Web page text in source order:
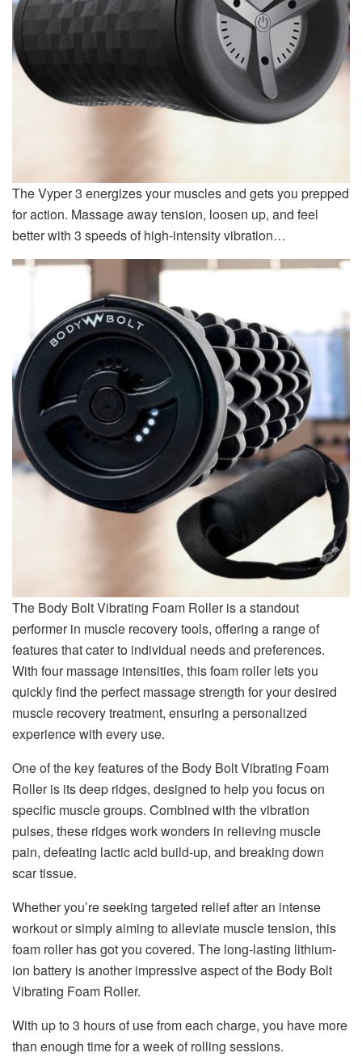
The Vyper 3 energizes your muscles and gets you prepped
for action. Massage away tension, loosen up, and feel
better with 3 speeds of high-intensity vibration…
The Body Bolt Vibrating Foam Roller is a standout
performer in muscle recovery tools, offering a range of
features that cater to individual needs and preferences.
With four massage intensities, this foam roller lets you
quickly find the perfect massage strength for your desired
muscle recovery treatment, ensuring a personalized
experience with every use.
One of the key features of the Body Bolt Vibrating Foam
Roller is its deep ridges, designed to help you focus on
specific muscle groups. Combined with the vibration
pulses, these ridges work wonders in relieving muscle
pain, defeating lactic acid build-up, and breaking down
scar tissue.
Whether you’re seeking targeted relief after an intense
workout or simply aiming to alleviate muscle tension, this
foam roller has got you covered. The long-lasting lithium-
ion battery is another impressive aspect of the Body Bolt
Vibrating Foam Roller.
With up to 3 hours of use from each charge, you have more
than enough time for a week of rolling sessions.